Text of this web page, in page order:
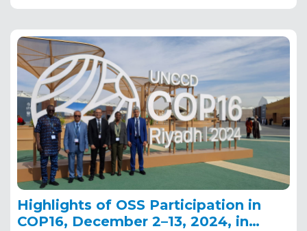
Highlights of OSS Participation in
COP16, December 2–13, 2024, in